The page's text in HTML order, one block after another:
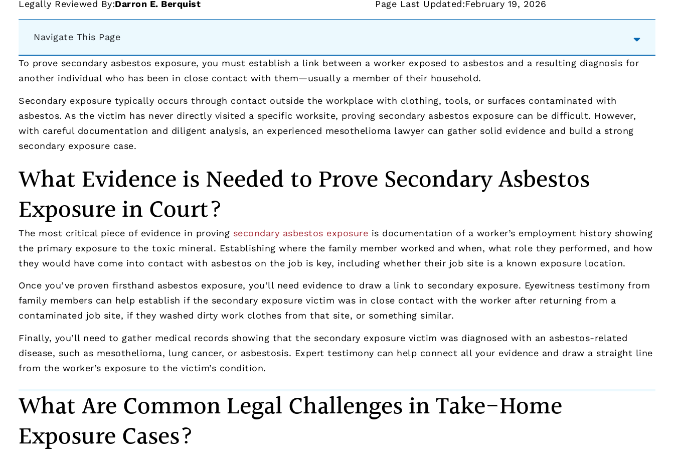
Legally Reviewed By:Darron E. Berquist Page Last Updated:February 19, 2026
Navigate This Page
To prove secondary asbestos exposure, you must establish a link between a worker exposed to asbestos and a resulting diagnosis for
another individual who has been in close contact with them—usually a member of their household.
Secondary exposure typically occurs through contact outside the workplace with clothing, tools, or surfaces contaminated with
asbestos. As the victim has never directly visited a specific worksite, proving secondary asbestos exposure can be difficult. However,
with careful documentation and diligent analysis, an experienced mesothelioma lawyer can gather solid evidence and build a strong
secondary exposure case.
What Evidence is Needed to Prove Secondary Asbestos
Exposure in Court?
The most critical piece of evidence in proving secondary asbestos exposure is documentation of a worker’s employment history showing
the primary exposure to the toxic mineral. Establishing where the family member worked and when, what role they performed, and how
they would have come into contact with asbestos on the job is key, including whether their job site is a known exposure location.
Once you’ve proven firsthand asbestos exposure, you’ll need evidence to draw a link to secondary exposure. Eyewitness testimony from
family members can help establish if the secondary exposure victim was in close contact with the worker after returning from a
contaminated job site, if they washed dirty work clothes from that site, or something similar.
Finally, you’ll need to gather medical records showing that the secondary exposure victim was diagnosed with an asbestos-related
disease, such as mesothelioma, lung cancer, or asbestosis. Expert testimony can help connect all your evidence and draw a straight line
from the worker’s exposure to the victim’s condition.
What Are Common Legal Challenges in Take-Home
Exposure Cases?